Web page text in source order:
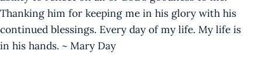
Thanking him for keeping me in his glory with his
continued blessings. Every day of my life. My life is
in his hands. ~ Mary Day